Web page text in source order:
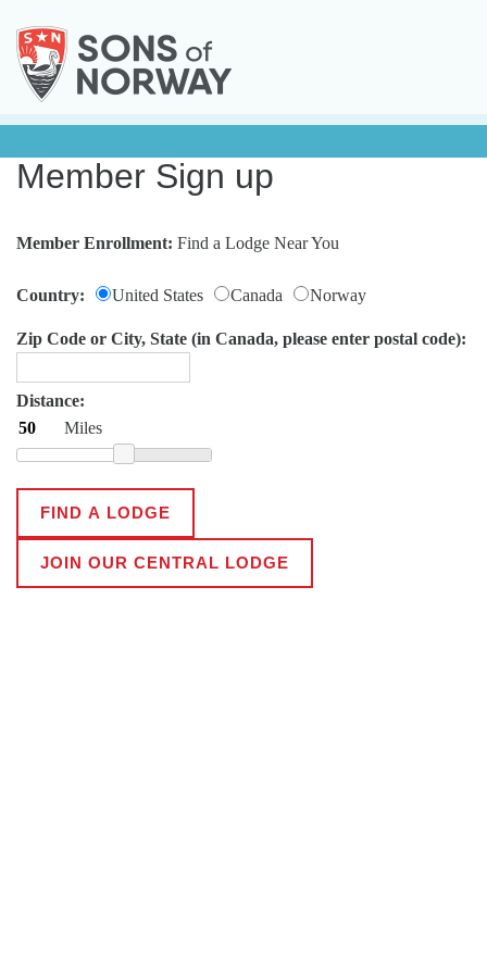
Member Sign up
Member Enrollment: Find a Lodge Near You
Country: United States Canada Norway
Zip Code or City, State (in Canada, please enter postal code):
Distance:
Miles